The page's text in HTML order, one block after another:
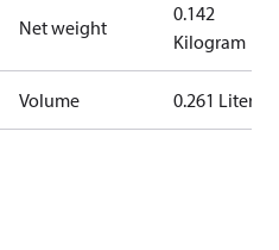
Net weight
0.142
Kilogram
Volume 0.261 Liter